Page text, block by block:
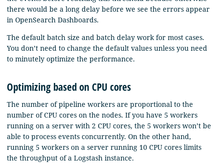
there would be a long delay before we see the errors appear
in OpenSearch Dashboards.
The default batch size and batch delay work for most cases.
You don’t need to change the default values unless you need
to minutely optimize the performance.
Optimizing based on CPU cores
The number of pipeline workers are proportional to the
number of CPU cores on the nodes. If you have 5 workers
running on a server with 2 CPU cores, the 5 workers won’t be
able to process events concurrently. On the other hand,
running 5 workers on a server running 10 CPU cores limits
the throughput of a Logstash instance.